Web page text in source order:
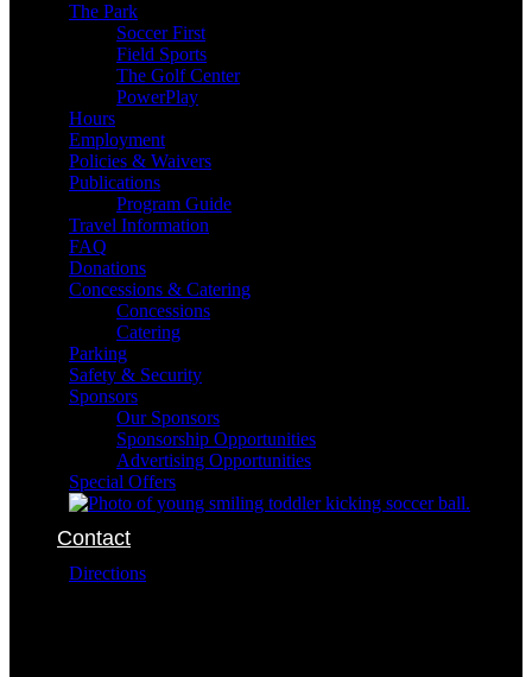
The Park
Soccer First
Field Sports
The Golf Center
PowerPlay
Hours
Employment
Policies & Waivers
Publications
Program Guide
Travel Information
FAQ
Donations
Concessions & Catering
Concessions
Catering
Parking
Safety & Security
Sponsors
Our Sponsors
Sponsorship Opportunities
Advertising Opportunities
Special Offers
Contact
Directions